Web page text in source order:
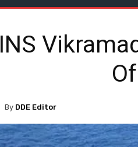
INS
By DDE Editor